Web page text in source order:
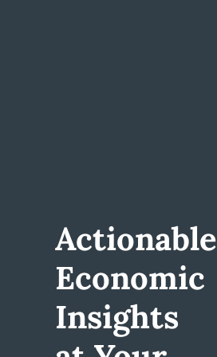
Actionable
Economic
Insights